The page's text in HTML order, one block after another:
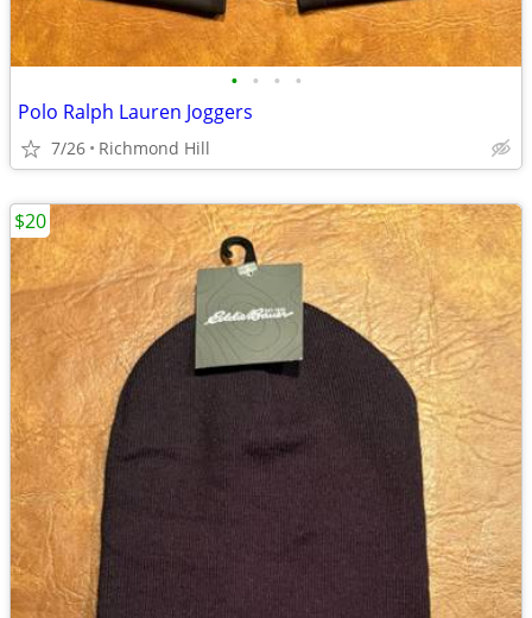
• • • •
Polo Ralph Lauren Joggers
7/26 Richmond Hill
$20